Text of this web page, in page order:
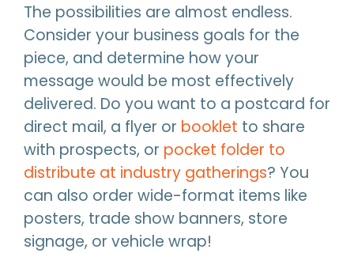
The possibilities are almost endless.
Consider your business goals for the
piece, and determine how your
message would be most effectively
delivered. Do you want to a postcard for
direct mail, a flyer or booklet to share
with prospects, or pocket folder to
distribute at industry gatherings? You
can also order wide-format items like
posters, trade show banners, store
signage, or vehicle wrap!